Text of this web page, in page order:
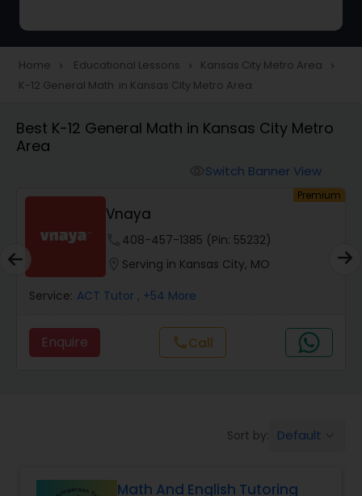
Tutor
Animation Tutor
Anthropology Tutor
Ap Biology Tutor
Ap Computer Science Tutor
Home navigate_next Educational Lessons navigate_next Kansas City Metro Area navigate_next
K-12 General Math in Kansas City Metro Area
Best K-12 General Math in Kansas City Metro
Area
Switch Banner View
Premium
Vnaya
408-457-1385 (Pin: 55232)
Serving in Kansas City, MO
Service: ACT Tutor , +54 More
Enquire callCall
Sort by: Default
Math And English Tutoring